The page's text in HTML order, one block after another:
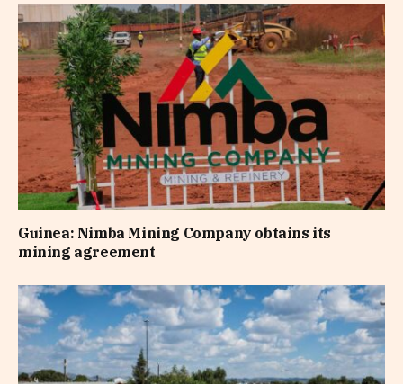
Guinea: Nimba Mining Company obtains its
mining agreement